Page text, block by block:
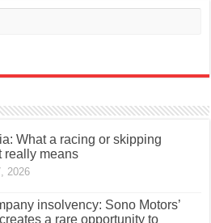
What a racing or skipping
really means
2026
insolvency: Sono Motors’
a rare opportunity to